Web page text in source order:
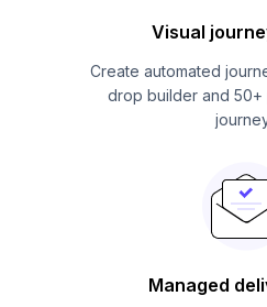
Visual
Create automated
drop builder and
Managed